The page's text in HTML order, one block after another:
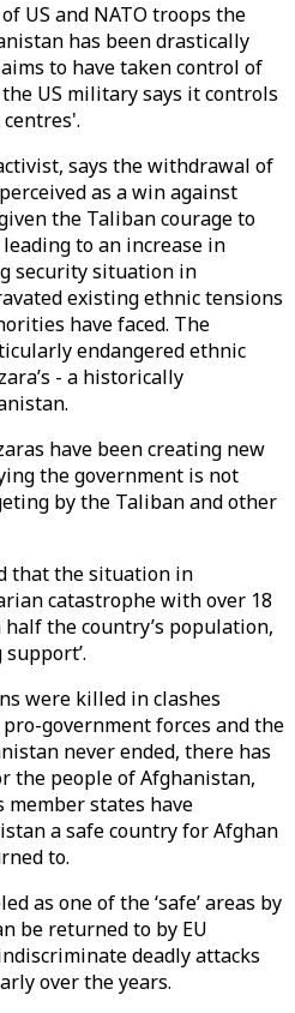
US and NATO troops the
has been drastically
to have taken control of
US military says it controls
says the withdrawal of
as a win against
the Taliban courage to
to an increase in
security situation in
existing ethnic tensions
have faced. The
endangered ethnic
- a historically
have been creating new
the government is not
by the Taliban and other
that the situation in
catastrophe with over 18
the country’s population,
were killed in clashes
government forces and the
never ended, there has
the people of Afghanistan,
member states have
a safe country for Afghan
to.
as one of the ‘safe’ areas by
be returned to by EU
deadly attacks
over the years.